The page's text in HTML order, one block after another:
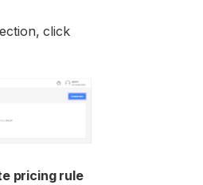
click
pricing rule